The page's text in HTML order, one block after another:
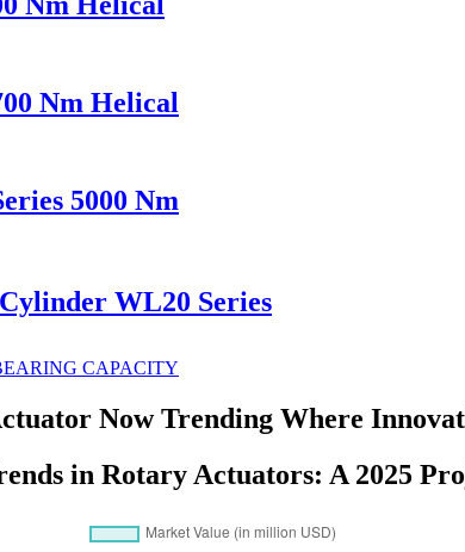
Nm Helical
5000 Nm
WL20 Series
Now Trending Where
in Rotary Actuators: A 2025